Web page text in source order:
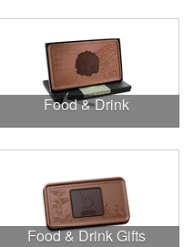
Food & Drink
Food & Drink Gifts